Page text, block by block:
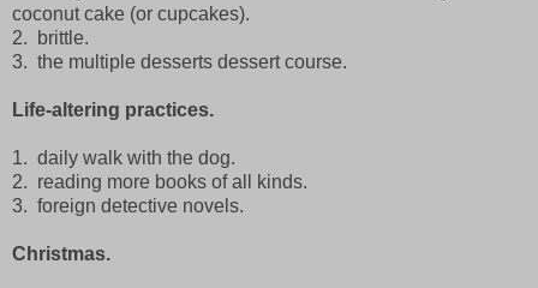
coconut cake (or cupcakes).
2. brittle.
3. the multiple desserts dessert course.
Life-altering practices.
1. daily walk with the dog.
2. reading more books of all kinds.
3. foreign detective novels.
Christmas.